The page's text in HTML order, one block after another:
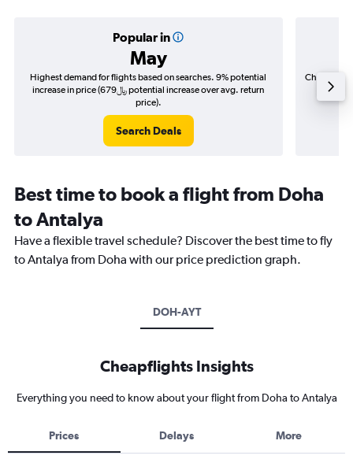
Popular in
May
Highest demand for flights based on searches. 9% potential
increase in price (679﷼ potential increase over avg. return
price).
Search Deals
Cheapest
Best time to book a flight from Doha
to Antalya
Have a flexible travel schedule? Discover the best time to fly
to Antalya from Doha with our price prediction graph.
DOH-AYT
Cheapflights Insights
Everything you need to know about your flight from Doha to Antalya
Prices Delays More